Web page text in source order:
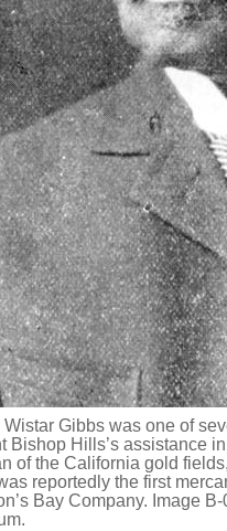
Wistar Gibbs was one of
Bishop Hills’s assistance
of the California gold
reportedly the first
Bay Company. Image